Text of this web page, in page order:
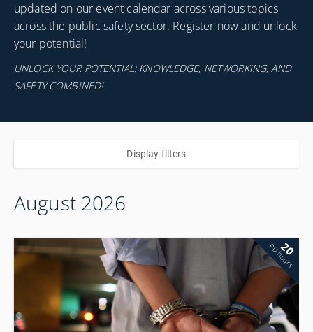
updated on our event calendar across various topics
across the public safety sector. Register now and unlock
your potential!
UNLOCK YOUR POTENTIAL: KNOWLEDGE, NETWORKING, AND
SAFETY COMBINED!
Display filters
August 2026
20
PD hours